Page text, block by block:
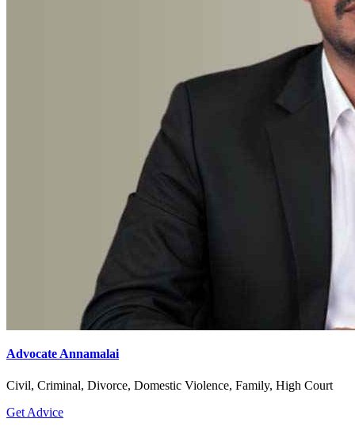
Advocate Annamalai
Civil, Criminal, Divorce, Domestic Violence, Family, High Court
Get Advice